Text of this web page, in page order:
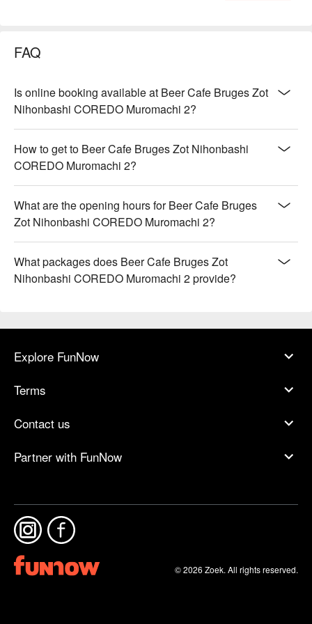
FAQ
Is online booking available at Beer Cafe Bruges Zot
Nihonbashi COREDO Muromachi 2?
How to get to Beer Cafe Bruges Zot Nihonbashi
COREDO Muromachi 2?
What are the opening hours for Beer Cafe Bruges
Zot Nihonbashi COREDO Muromachi 2?
What packages does Beer Cafe Bruges Zot
Nihonbashi COREDO Muromachi 2 provide?
Explore FunNow
Terms
Contact us
Partner with FunNow
© 2026 Zoek. All rights reserved.